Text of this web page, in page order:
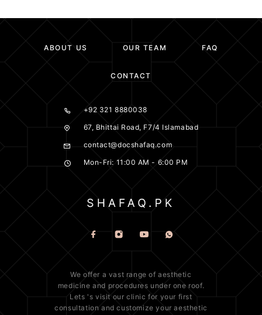
ABOUT US OUR TEAM FAQ
CONTACT
+92 321 8880038
67, Bhittai Road, F7/4 Islamabad
contact@docshafaq.com
Mon-Fri: 11:00 AM - 6:00 PM
We offer a vast range ofaesthetic
medicine and procedures under one roof.
Lets 's visit our clinic for your first
consultation and customize your aesthetic